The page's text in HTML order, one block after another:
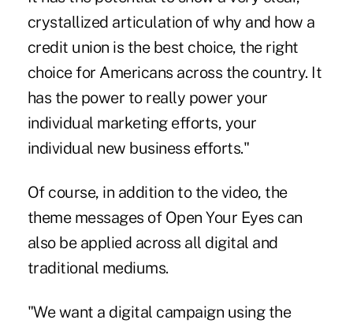
crystallized articulation of why and how a
credit union is the best choice, the right
choice for Americans across the country. It
has the power to really power your
individual marketing efforts, your
individual new business efforts."
Of course, in addition to the video, the
theme messages of Open Your Eyes can
also be applied across all digital and
traditional mediums.
"We want a digital campaign using the